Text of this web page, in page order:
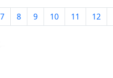
7 8 9 10 11 12